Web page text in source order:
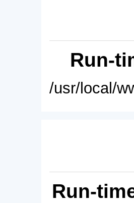
Run-
/usr/local/
Run-